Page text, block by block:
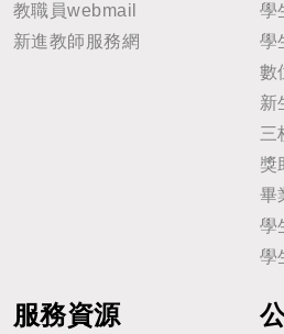
教職員webmail
新進教師服務網
學
學
數
新
三
獎
畢
學
學
服務資源